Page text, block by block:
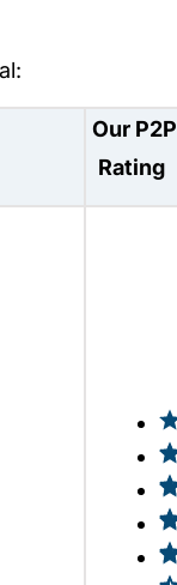
Our P2P
Rating